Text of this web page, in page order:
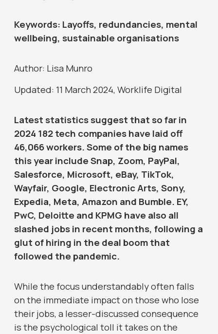
Keywords: Layoffs, redundancies, mental
wellbeing, sustainable organisations
Author: Lisa Munro
Updated: 11 March 2024, Worklife Digital
Latest statistics suggest that so far in
2024 182 tech companies have laid off
46,066 workers. Some of the big names
this year include Snap, Zoom, PayPal,
Salesforce, Microsoft, eBay, TikTok,
Wayfair, Google, Electronic Arts, Sony,
Expedia, Meta, Amazon and Bumble. EY,
PwC, Deloitte and KPMG have also all
slashed jobs in recent months, following a
glut of hiring in the deal boom that
followed the pandemic.
While the focus understandably often falls
on the immediate impact on those who lose
their jobs, a lesser-discussed consequence
is the psychological toll it takes on the